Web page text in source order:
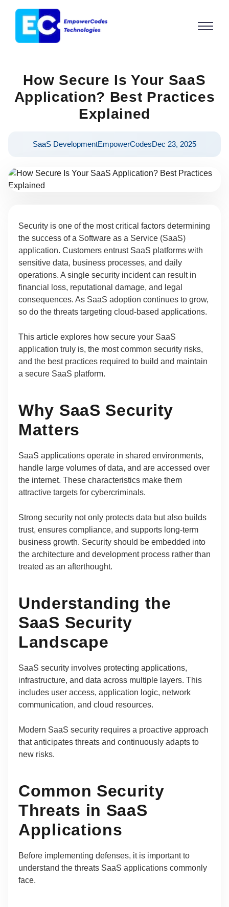
How Secure Is Your SaaS
Application? Best Practices
Explained
SaaS DevelopmentEmpowerCodesDec 23, 2025
Security is one of the most critical factors determining
the success of a Software as a Service (SaaS)
application. Customers entrust SaaS platforms with
sensitive data, business processes, and daily
operations. A single security incident can result in
financial loss, reputational damage, and legal
consequences. As SaaS adoption continues to grow,
so do the threats targeting cloud-based applications.
This article explores how secure your SaaS
application truly is, the most common security risks,
and the best practices required to build and maintain
a secure SaaS platform.
Why SaaS Security
Matters
SaaS applications operate in shared environments,
handle large volumes of data, and are accessed over
the internet. These characteristics make them
attractive targets for cybercriminals.
Strong security not only protects data but also builds
trust, ensures compliance, and supports long-term
business growth. Security should be embedded into
the architecture and development process rather than
treated as an afterthought.
Understanding the
SaaS Security
Landscape
SaaS security involves protecting applications,
infrastructure, and data across multiple layers. This
includes user access, application logic, network
communication, and cloud resources.
Modern SaaS security requires a proactive approach
that anticipates threats and continuously adapts to
new risks.
Common Security
Threats in SaaS
Applications
Before implementing defenses, it is important to
understand the threats SaaS applications commonly
face.